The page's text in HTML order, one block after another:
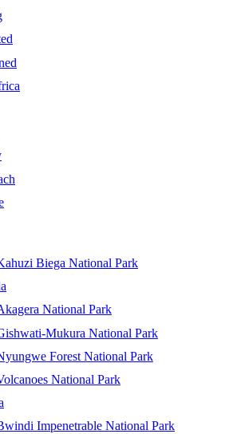
Biega National Park
National Park
Mukura National Park
Forest National Park
National Park
Impenetrable National Park